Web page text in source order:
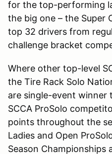
for the top-performing
the big one – the Super
top 32 drivers from
challenge bracket
Where other top-level
the Tire Rack Solo
are single-event winner
SCCA ProSolo
points throughout the
Ladies and Open
Season Championships